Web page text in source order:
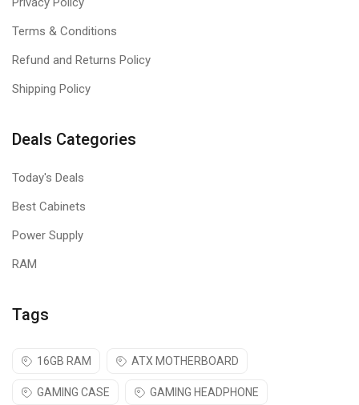
Terms & Conditions
Refund and Returns Policy
Shipping Policy
Deals Categories
Today's Deals
Best Cabinets
Power Supply
RAM
Tags
16GB RAM ATX MOTHERBOARD
GAMING CASE GAMING HEADPHONE